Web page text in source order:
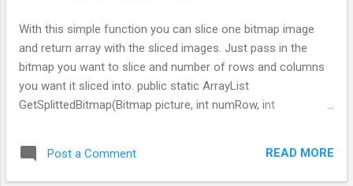
With this simple function you can slice one bitmap image
and return array with the sliced images. Just pass in the
bitmap you want to slice and number of rows and columns
you want it sliced into. public static ArrayList
GetSplittedBitmap(Bitmap picture, int numRow, int
picture.getWidth()/numColumn; for(int i=0; i for(int j=0; j
imgs.add(Bitmap.createBitmap(picture,j*pieceWidth,i*pieceH
Post a Comment READ MORE